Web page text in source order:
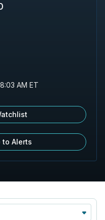
AM ET
to Alerts